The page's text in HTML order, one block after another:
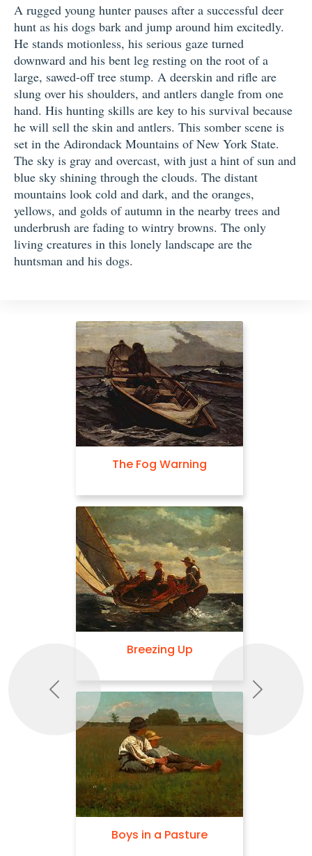
A rugged young hunter pauses after a successful deer
hunt as his dogs bark and jump around him excitedly.
He stands motionless, his serious gaze turned
downward and his bent leg resting on the root of a
large, sawed-off tree stump. A deerskin and rifle are
slung over his shoulders, and antlers dangle from one
hand. His hunting skills are key to his survival because
he will sell the skin and antlers. This somber scene is
set in the Adirondack Mountains of New York State.
The sky is gray and overcast, with just a hint of sun and
blue sky shining through the clouds. The distant
mountains look cold and dark, and the oranges,
yellows, and golds of autumn in the nearby trees and
underbrush are fading to wintry browns. The only
living creatures in this lonely landscape are the
huntsman and his dogs.
The Fog Warning
Breezing Up
Boys in a Pasture
Previous Next